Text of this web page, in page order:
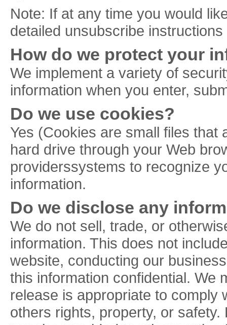
Note: If at any time you would
detailed unsubscribe
How do we protect your
We implement a variety of
information when you enter,
Do we use cookies?
Yes (Cookies are small files
hard drive through your Web
providerssystems to recognize
information.
Do we disclose any
We do not sell, trade, or
information. This does not
website, conducting our
this information confidential. We
release is appropriate to comply
others rights, property, or